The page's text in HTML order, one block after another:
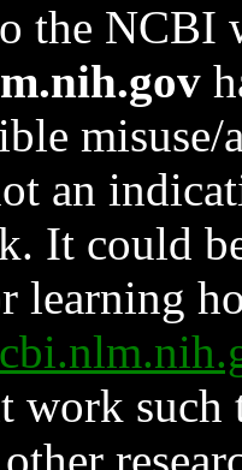
the NCBI
an
It could
learning
work such